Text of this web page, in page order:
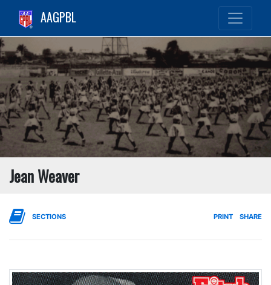
AAGPBL
Jean Weaver
SECTIONS PRINT SHARE